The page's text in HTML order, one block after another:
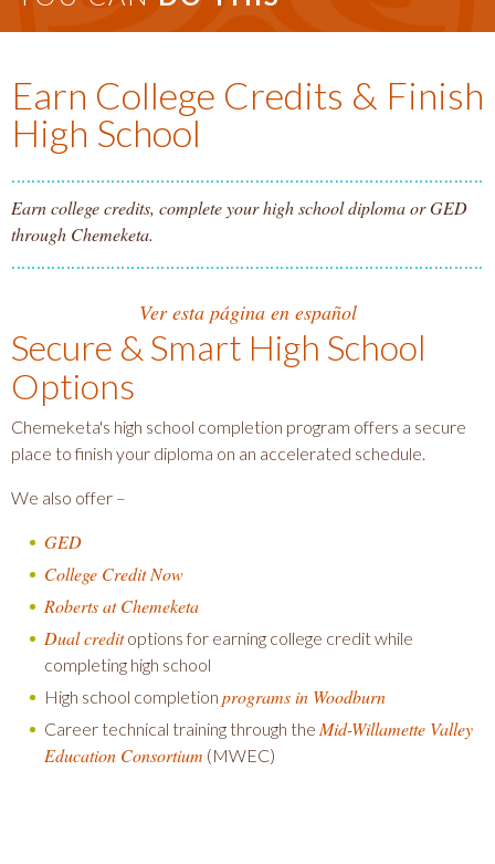
Earn College Credits & Finish
High School
Earn college credits, complete your high school diploma or GED
through Chemeketa.
Ver esta página en español
Secure & Smart High School
Options
Chemeketa's high school completion program offers a secure
place to finish your diploma on an accelerated schedule.
We also offer –
GED
College Credit Now
Roberts at Chemeketa
Dual creditoptions for earning college credit while
completing high school
High school completion programs in Woodburn
Career technical training through the Mid-Willamette Valley
Education Consortium (MWEC)